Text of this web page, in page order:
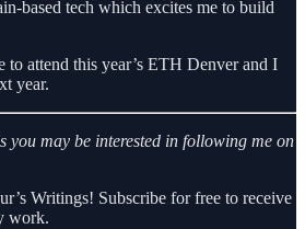
based tech which excites me to build
to attend this year’s ETH Denver and I
year.
you may be interested in following me on
Writings! Subscribe for free to receive
work.